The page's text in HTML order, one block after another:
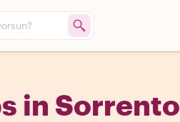
in Sorrento